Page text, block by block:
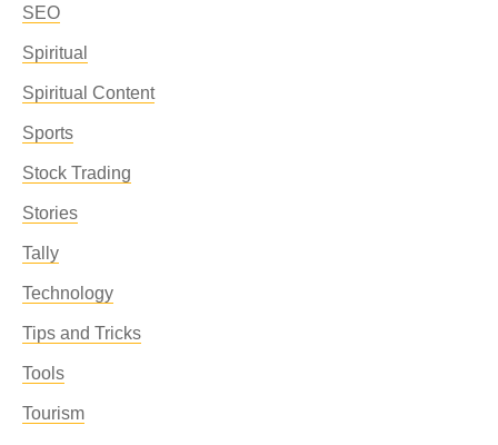
SEO
Spiritual
Spiritual Content
Sports
Stock Trading
Stories
Tally
Technology
Tips and Tricks
Tools
Tourism